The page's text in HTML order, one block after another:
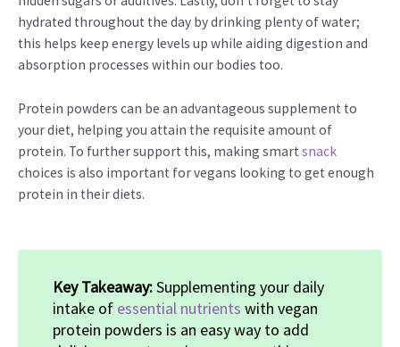
hydrated throughout the day by drinking plenty of water;
this helps keep energy levels up while aiding digestion and
absorption processes within our bodies too.
Protein powders can be an advantageous supplement to
your diet, helping you attain the requisite amount of
protein. To further support this, making smart snack
choices is also important for vegans looking to get enough
protein in their diets.
Key Takeaway:Supplementing your daily
intake of essential nutrients with vegan
protein powders is an easy way to add